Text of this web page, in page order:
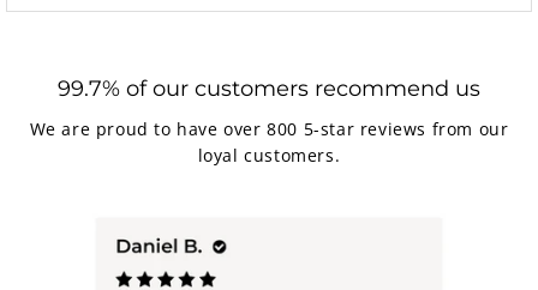
99.7% of our customers recommend us
We are proud to have over 800 5-star reviews from our
loyal customers.